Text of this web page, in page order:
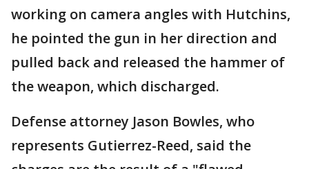
working on camera angles with Hutchins,
he pointed the gun in her direction and
pulled back and released the hammer of
the weapon, which discharged.
Defense attorney Jason Bowles, who
represents Gutierrez-Reed, said the